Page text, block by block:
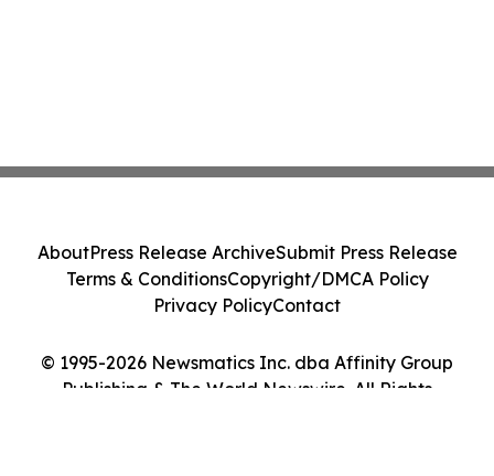
© 1995-2026 Newsmatics Inc. dba Affinity Group
Publishing & The World Newswire. All Rights
AboutPress Release ArchiveSubmit Press Release
Terms & ConditionsCopyright/DMCA Policy
Privacy PolicyContact